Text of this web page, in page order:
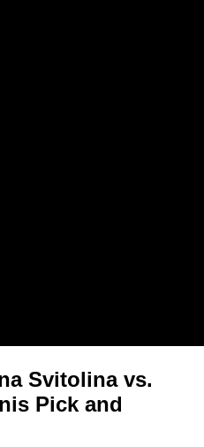
Svitolina vs.
Pick and